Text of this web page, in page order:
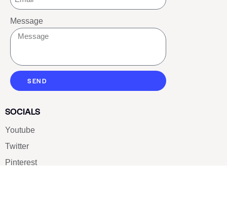
Message
SEND
SOCIALS
Youtube
Twitter
Pinterest